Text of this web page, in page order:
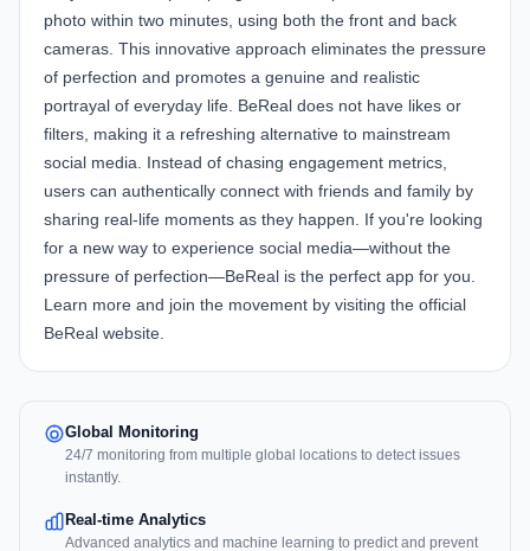
photo within two minutes, using both the front and back
cameras. This innovative approach eliminates the pressure
of perfection and promotes a genuine and realistic
portrayal of everyday life. BeReal does not have likes or
filters, making it a refreshing alternative to mainstream
social media. Instead of chasing engagement metrics,
users can authentically connect with friends and family by
sharing real-life moments as they happen. If you're looking
for a new way to experience social media—without the
pressure of perfection—BeReal is the perfect app for you.
Learn more and join the movement by visiting the official
BeReal website.
Global Monitoring
24/7 monitoring from multiple global locations to detect issues
instantly.
Real-time Analytics
Advanced analytics and machine learning to predict and prevent